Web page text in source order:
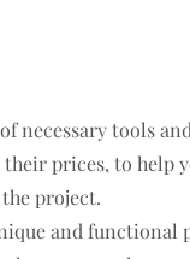
necessary tools
prices, to help
project.
and functional